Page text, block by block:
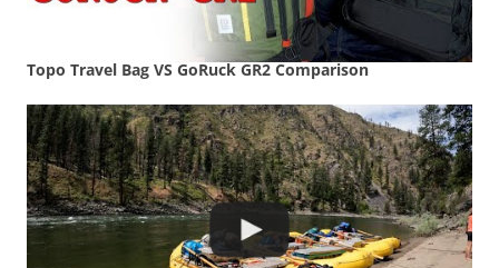
Topo Travel Bag VS GoRuck GR2 Comparison